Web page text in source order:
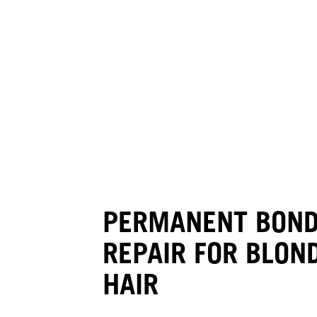
PERMANENT
REPAIR FOR
HAIR